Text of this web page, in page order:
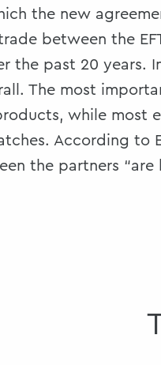
the new
between the
the past 20 years.
The most
while most
According to
the partners “are